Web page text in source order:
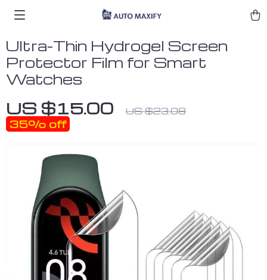
Ultra-Thin Hydrogel Screen
Protector Film for Smart
Watches
US $15.00 US $23.08
35% off